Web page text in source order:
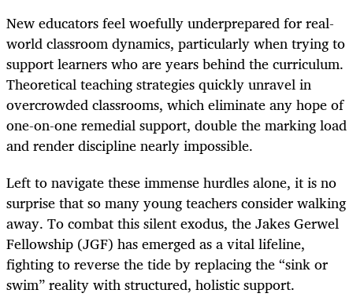
New educators feel woefully underprepared for real-
world classroom dynamics, particularly when trying to
support learners who are years behind the curriculum.
Theoretical teaching strategies quickly unravel in
overcrowded classrooms, which eliminate any hope of
one-on-one remedial support, double the marking load
and render discipline nearly impossible.
Left to navigate these immense hurdles alone, it is no
surprise that so many young teachers consider walking
away. To combat this silent exodus, the Jakes Gerwel
Fellowship (JGF) has emerged as a vital lifeline,
fighting to reverse the tide by replacing the “sink or
swim” reality with structured, holistic support.